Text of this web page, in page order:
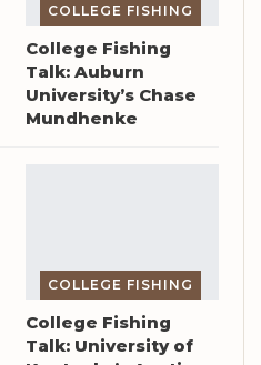
COLLEGE FISHING
College Fishing
Talk: Auburn
University’s Chase
Mundhenke
COLLEGE FISHING
College Fishing
Talk: University of